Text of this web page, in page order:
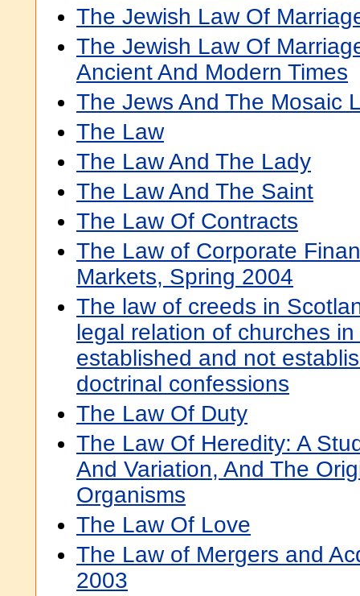
The Jewish Law Of
The Jewish Law Of
Ancient And Modern Times
The Jews And The Mosaic
The Law
The Law And The Lady
The Law And The Saint
The Law Of Contracts
The Law of Corporate
Markets, Spring 2004
The law of creeds in
legal relation of churches
established and not
doctrinal confessions
The Law Of Duty
The Law Of Heredity: A
And Variation, And The
Organisms
The Law Of Love
The Law of Mergers and
2003